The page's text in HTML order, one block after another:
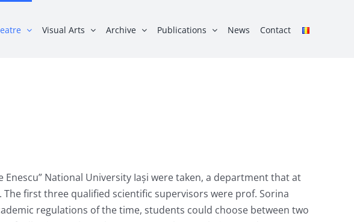
Visual Arts Archive Publications News Contact
National University Iași were taken, a department that at
first three qualified scientific supervisors were prof. Sorina
regulations of the time, students could choose between two